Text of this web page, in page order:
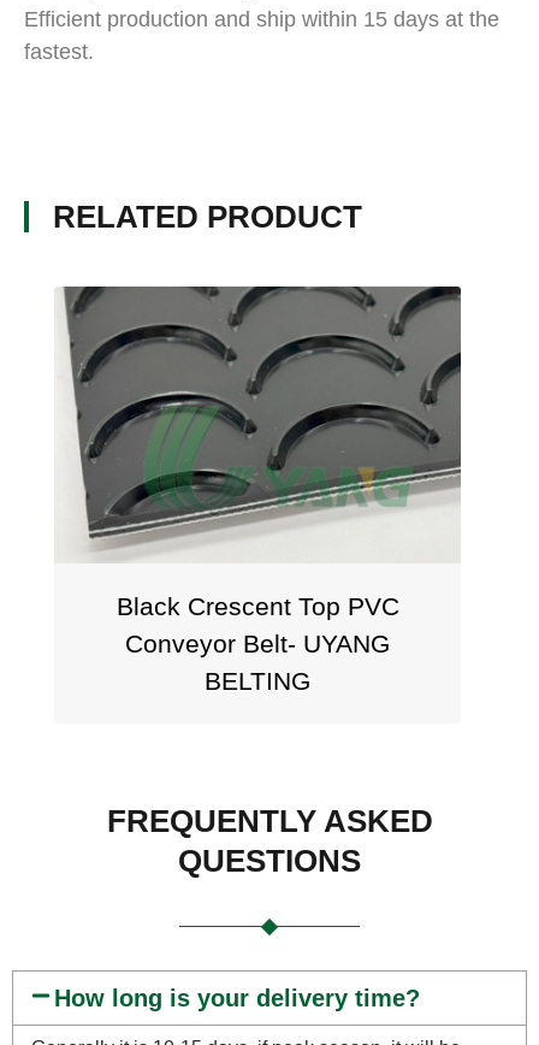
Efficient production and ship within 15 days at the
fastest.
RELATED PRODUCT
Black Crescent Top PVC
Conveyor Belt- UYANG
BELTING
FREQUENTLY ASKED
QUESTIONS
How long is your delivery time?